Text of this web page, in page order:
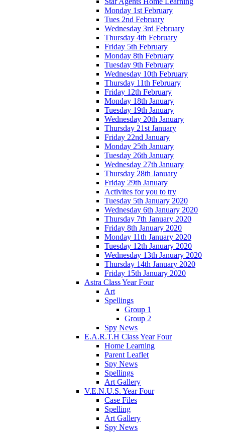
Monday 1st February
Tues 2nd February
Wednesday 3rd February
Thursday 4th February
Friday 5th February
Monday 8th February
Tuesday 9th February
Wednesday 10th February
Thursday 11th February
Friday 12th February
Monday 18th January
Tuesday 19th January
Wednesday 20th January
Thursday 21st January
Friday 22nd January
Monday 25th January
Tuesday 26th January
Wednesday 27th January
Thursday 28th January
Friday 29th January
Activites for you to try
Tuesday 5th January 2020
Wednesday 6th January 2020
Thursday 7th January 2020
Friday 8th January 2020
Monday 11th January 2020
Tuesday 12th January 2020
Wednesday 13th January 2020
Thursday 14th January 2020
Friday 15th January 2020
Astra Class Year Four
Art
Spellings
Group 1
Group 2
Spy News
E.A.R.T.H Class Year Four
Home Learning
Parent Leaflet
Spy News
Spellings
Art Gallery
V.E.N.U.S. Year Four
Case Files
Spelling
Art Gallery
Spy News